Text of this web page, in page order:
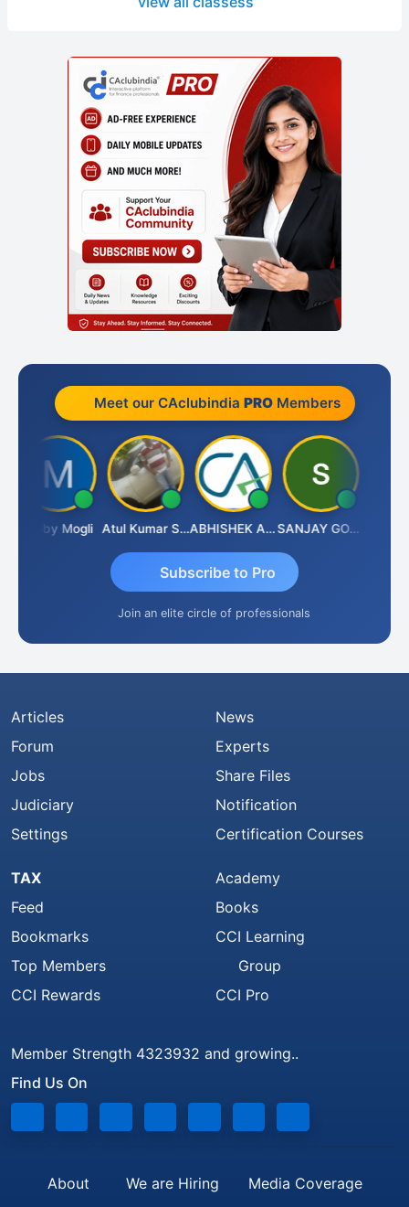
Meet our CAclubindia PROMembers
Moby Mogli Atul Kumar Soni ABHISHEK AGRAWAL SANJAY GOSALIA
Subscribe to Pro
Join an elite circle of professionals
Articles
Forum
Jobs
Judiciary
Settings
News
Experts
Share Files
Notification
Certification Courses
TAX
Feed
Bookmarks
Top Members
CCI Rewards
Academy
Books
CCI Learning
Group
CCI Pro
Member Strength 4323932 and growing..
Find Us On
About We are Hiring Media Coverage